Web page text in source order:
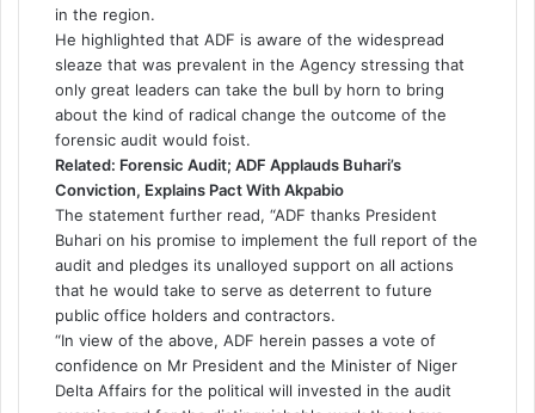
in the region.
He highlighted that ADF is aware of the widespread
sleaze that was prevalent in the Agency stressing that
only great leaders can take the bull by horn to bring
about the kind of radical change the outcome of the
forensic audit would foist.
Related: Forensic Audit; ADF Applauds Buhari’s
Conviction, Explains Pact With Akpabio
The statement further read, “ADF thanks President
Buhari on his promise to implement the full report of the
audit and pledges its unalloyed support on all actions
that he would take to serve as deterrent to future
public office holders and contractors.
“In view of the above, ADF herein passes a vote of
confidence on Mr President and the Minister of Niger
Delta Affairs for the political will invested in the audit